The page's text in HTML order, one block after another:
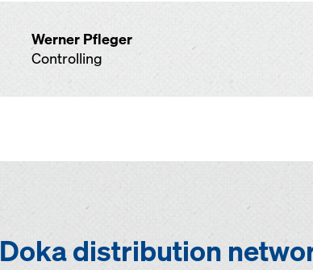
Werner Pfleger
Controlling
Doka distribution